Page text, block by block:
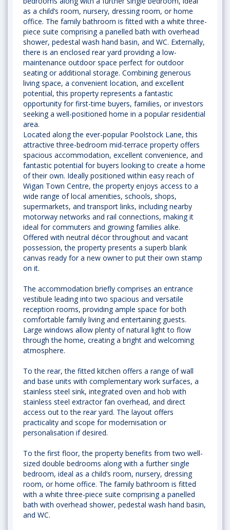
as a child’s room, nursery, dressing room, or home
office. The family bathroom is fitted with a white three-
piece suite comprising a panelled bath with overhead
shower, pedestal wash hand basin, and WC. Externally,
there is an enclosed rear yard providing a low-
maintenance outdoor space perfect for outdoor
seating or additional storage. Combining generous
living space, a convenient location, and excellent
potential, this property represents a fantastic
opportunity for first-time buyers, families, or investors
seeking a well-positioned home in a popular residential
area.
Located along the ever-popular Poolstock Lane, this
attractive three-bedroom mid-terrace property offers
spacious accommodation, excellent convenience, and
fantastic potential for buyers looking to create a home
of their own. Ideally positioned within easy reach of
Wigan Town Centre, the property enjoys access to a
wide range of local amenities, schools, shops,
supermarkets, and transport links, including nearby
motorway networks and rail connections, making it
ideal for commuters and growing families alike.
Offered with neutral décor throughout and vacant
possession, the property presents a superb blank
canvas ready for a new owner to put their own stamp
on it.
The accommodation briefly comprises an entrance
vestibule leading into two spacious and versatile
reception rooms, providing ample space for both
comfortable family living and entertaining guests.
Large windows allow plenty of natural light to flow
through the home, creating a bright and welcoming
atmosphere.
To the rear, the fitted kitchen offers a range of wall
and base units with complementary work surfaces, a
stainless steel sink, integrated oven and hob with
stainless steel extractor fan overhead, and direct
access out to the rear yard. The layout offers
practicality and scope for modernisation or
personalisation if desired.
To the first floor, the property benefits from two well-
sized double bedrooms along with a further single
bedroom, ideal as a child’s room, nursery, dressing
room, or home office. The family bathroom is fitted
with a white three-piece suite comprising a panelled
bath with overhead shower, pedestal wash hand basin,
and WC.